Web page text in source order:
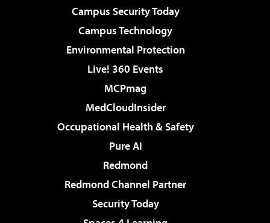
Campus Security Today
Campus Technology
Environmental Protection
Live! 360 Events
MCPmag
MedCloudInsider
Occupational Health & Safety
Pure AI
Redmond
Redmond Channel Partner
Security Today